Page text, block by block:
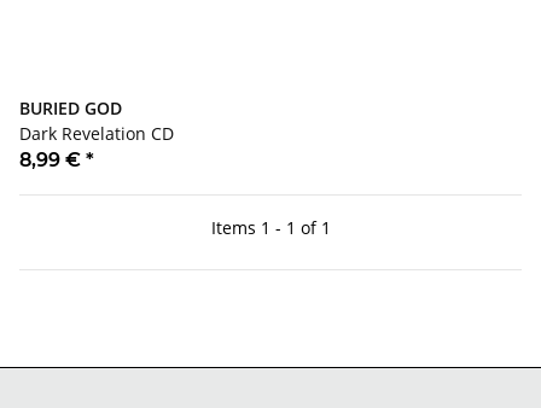
BURIED GOD
Dark Revelation CD
8,99 € *
Items 1 - 1 of 1